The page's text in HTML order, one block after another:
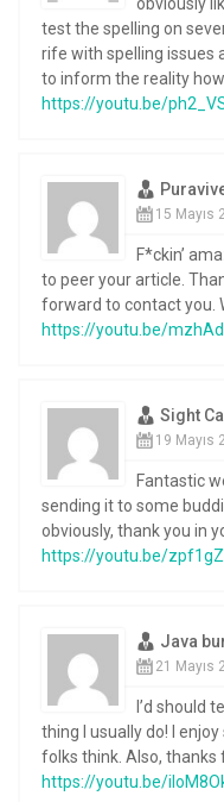
test the spelling on
rife with spelling issues
to inform the reality
https://youtu.be/
15 Mayıs
F*ckin’
to peer your article.
forward to contact you.
https://youtu.be/
Sight
19 Mayıs
Fantastic
sending it to some
obviously, thank you in
https://youtu.be/
Java
21 Mayıs
I’d should
thing I usually do! I
folks think. Also,
https://youtu.be/